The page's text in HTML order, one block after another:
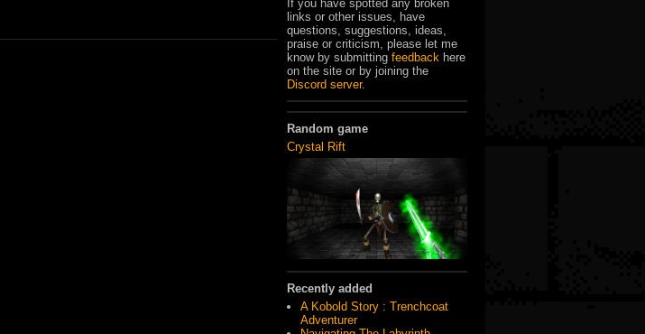
If you have spotted any broken
links or other issues, have
questions, suggestions, ideas,
praise or criticism, please let me
know by submitting feedback here
on the site or by joining the
Discord server.
Random game
Crystal Rift
Recently added
A Kobold Story : Trenchcoat
Adventurer